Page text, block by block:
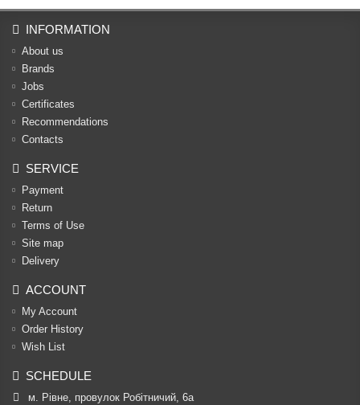
INFORMATION
About us
Brands
Jobs
Certificates
Recommendations
Contacts
SERVICE
Payment
Return
Terms of Use
Site map
Delivery
ACCOUNT
My Account
Order History
Wish List
SCHEDULE
м. Рівне, провулок Робітничий, 6а